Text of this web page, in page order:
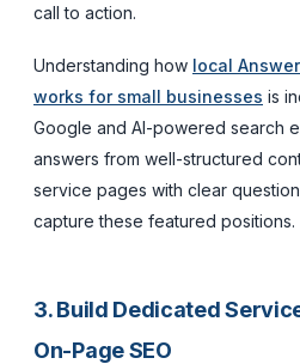
call to action.
Understanding how local
works for small businesses is
Google and AI-powered search
answers from well-structured
service pages with clear
capture these featured positions.
3. Build Dedicated
On-Page SEO